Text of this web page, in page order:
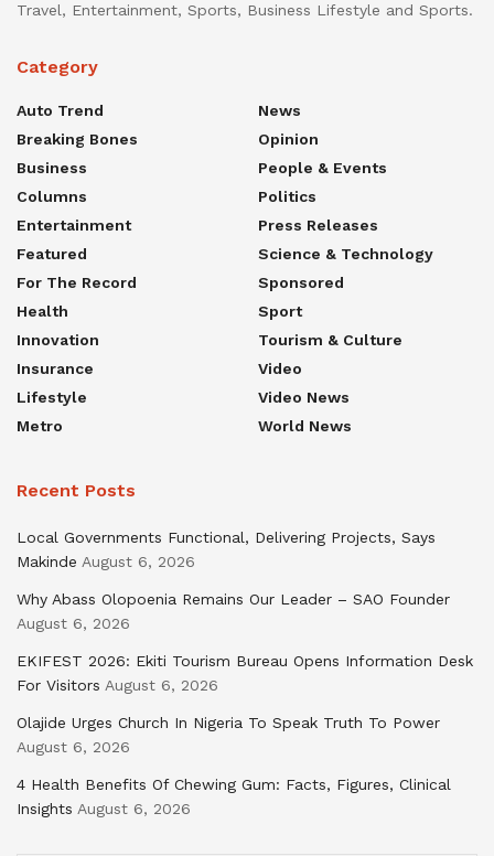
Travel, Entertainment, Sports, Business Lifestyle and Sports.
Category
Auto Trend
Breaking Bones
Business
Columns
Entertainment
Featured
For The Record
Health
Innovation
Insurance
Lifestyle
Metro
News
Opinion
People & Events
Politics
Press Releases
Science & Technology
Sponsored
Sport
Tourism & Culture
Video
Video News
World News
Recent Posts
Local Governments Functional, Delivering Projects, Says
Makinde August 6, 2026
Why Abass Olopoenia Remains Our Leader – SAO Founder
August 6, 2026
EKIFEST 2026: Ekiti Tourism Bureau Opens Information Desk
For Visitors August 6, 2026
Olajide Urges Church In Nigeria To Speak Truth To Power
August 6, 2026
4 Health Benefits Of Chewing Gum: Facts, Figures, Clinical
Insights August 6, 2026